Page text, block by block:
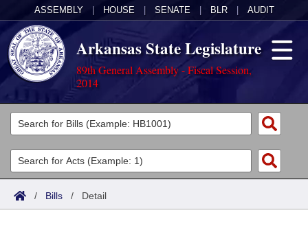
ASSEMBLY HOUSE SENATE BLR AUDIT
Arkansas State Legislature
89th General Assembly - Fiscal Session,
2014
Legislators
List All
Search
Committees
Joint
Acts
Search by Range
Bills
/ Bills / Detail